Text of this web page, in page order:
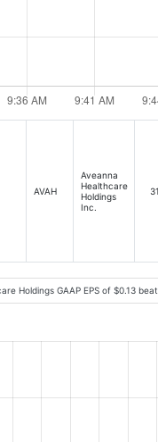
AVAH
Aveanna
Healthcare
Holdings
Inc.
Holdings GAAP EPS of $0.13